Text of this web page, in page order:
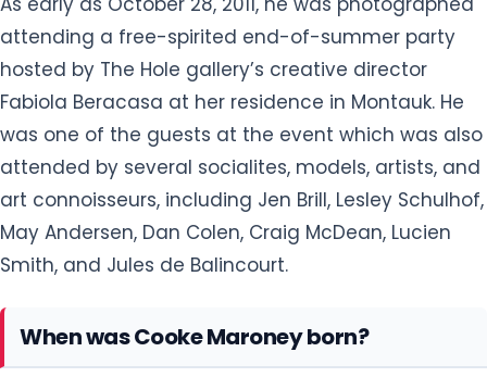
attending a free-spirited end-of-summer party
hosted by The Hole gallery’s creative director
Fabiola Beracasa at her residence in Montauk. He
was one of the guests at the event which was also
attended by several socialites, models, artists, and
art connoisseurs, including Jen Brill, Lesley Schulhof,
May Andersen, Dan Colen, Craig McDean, Lucien
Smith, and Jules de Balincourt.
When was Cooke Maroney born?